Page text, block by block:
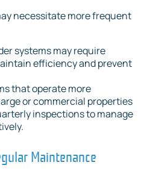
necessitate more frequent
systems may require
efficiency and prevent
that operate more
or commercial properties
inspections to manage
Maintenance